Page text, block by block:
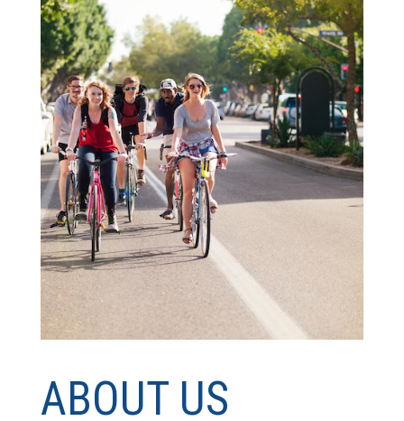
ABOUT US